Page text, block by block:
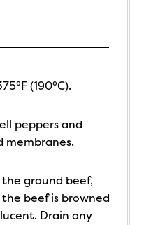
(190°C).
peppers and
membranes.
ground beef,
beef is browned
Drain any